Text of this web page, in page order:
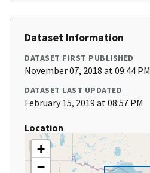
Dataset Information
DATASET FIRST PUBLISHED
November 07, 2018 at 09:44 PM
DATASET LAST UPDATED
February 15, 2019 at 08:57 PM
Location
+
−